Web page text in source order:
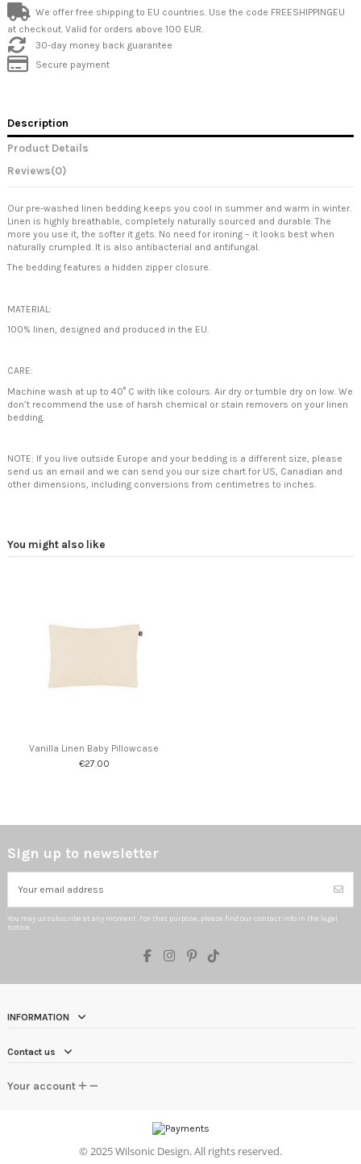
We offer free shipping to EU countries. Use the code FREESHIPPINGEU
at checkout. Valid for orders above 100 EUR.
30-day money back guarantee
Secure payment
Description
Product Details
Reviews(0)
Our pre-washed linen bedding keeps you cool in summer and warm in winter.
Linen is highly breathable, completely naturally sourced and durable. The
more you use it, the softer it gets. No need for ironing – it looks best when
naturally crumpled. It is also antibacterial and antifungal.
The bedding features a hidden zipper closure.
MATERIAL:
100% linen, designed and produced in the EU.
CARE:
Machine wash at up to 40° C with like colours. Air dry or tumble dry on low. We
don’t recommend the use of harsh chemical or stain removers on your linen
bedding.
NOTE: If you live outside Europe and your bedding is a different size, please
send us an email and we can send you our size chart for US, Canadian and
other dimensions, including conversions from centimetres to inches.
You might also like
Vanilla Linen Baby Pillowcase
€27.00
Sign up to newsletter
You may unsubscribe at any moment. For that purpose, please find our contact info in the legal
notice.
INFORMATION
Contact us
Your account
© 2025 Wilsonic Design. All rights reserved.